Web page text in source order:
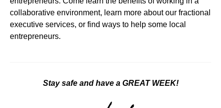
collaborative environment, learn more about our fractional
executive services, or find ways to help some local
entrepreneurs.
Stay safe and have a GREAT WEEK!